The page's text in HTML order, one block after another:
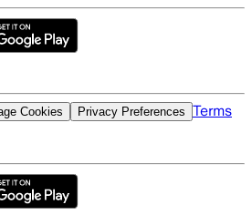
Cookies Privacy Preferences Terms